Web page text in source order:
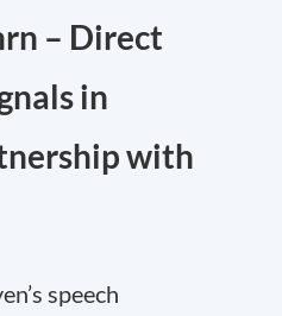
– Direct
in
with
speech